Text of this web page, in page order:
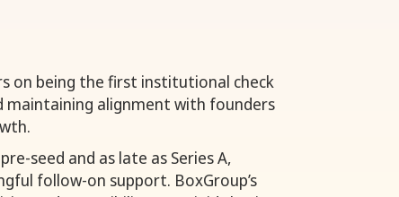
on being the first institutional check
alignment with founders
seed and as late as Series A,
follow-on support. BoxGroup’s